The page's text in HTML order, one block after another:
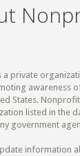
a private
awareness
States.
listed in the
government
information